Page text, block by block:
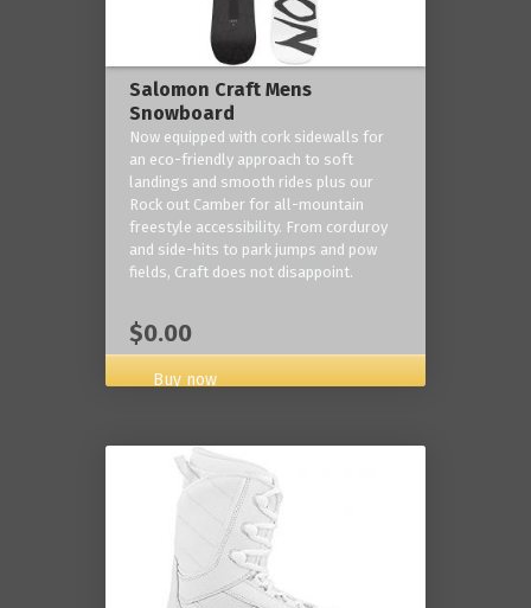
Salomon Craft Mens
Snowboard
Now equipped with cork sidewalls for
an eco-friendly approach to soft
landings and smooth rides plus our
Rock out Camber for all-mountain
freestyle accessibility. From corduroy
and side-hits to park jumps and pow
fields, Craft does not disappoint.
$0.00
Buy now